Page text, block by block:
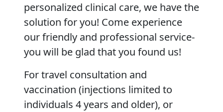
personalized clinical care, we have the
solution for you! Come experience
our friendly and professional service-
you will be glad that you found us!
For travel consultation and
vaccination (injections limited to
individuals 4 years and older), or